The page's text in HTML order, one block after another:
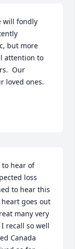
will fondly
but more
attention to
Our
loved ones.
to hear of
loss
to hear this
goes out
many very
recall so well
Canada